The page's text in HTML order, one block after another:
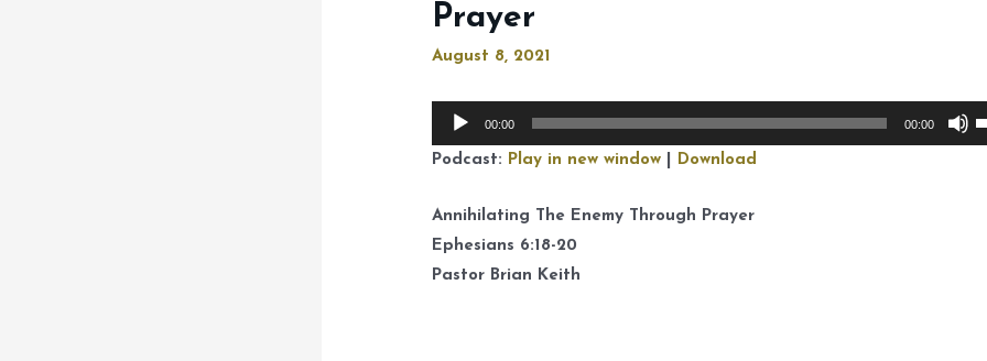
Prayer
August 8, 2021
Audio
Player
00:00 00:00
Podcast: Play in new window Download
Annihilating The Enemy Through Prayer
Ephesians 6:18-20
Pastor Brian Keith